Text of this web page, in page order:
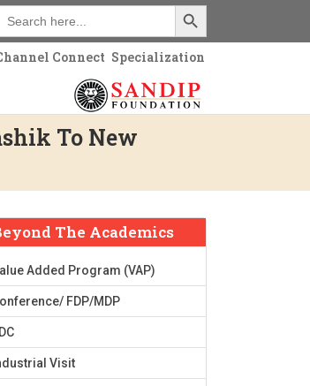
for:
Search Button
Connect Specialization
To New
The Academics
Added Program (VAP)
FDP/MDP
Visit